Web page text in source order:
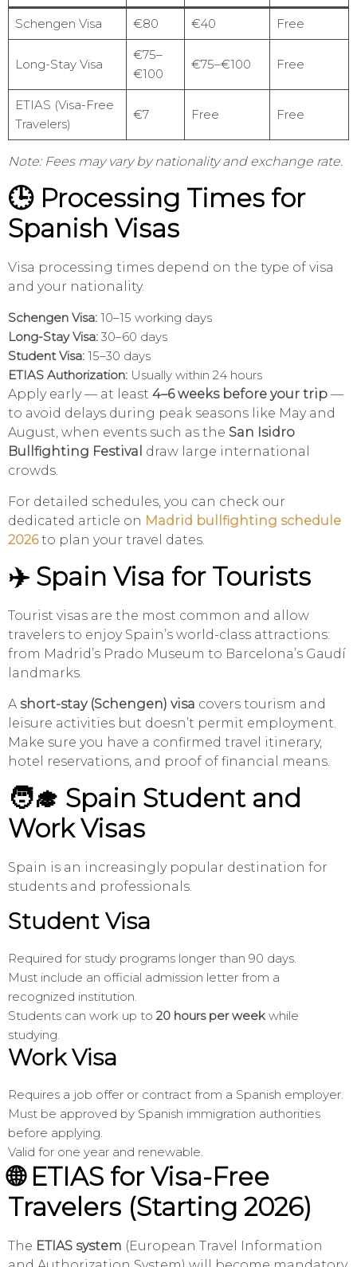
Schengen Visa €80 €40 Free
Long-Stay Visa
€75–
€100
€75–€100 Free
ETIAS (Visa-Free
Travelers)
€7 Free Free
Note: Fees may vary by nationality and exchange rate.
🕒 Processing Times for
Spanish Visas
Visa processing times depend on the type of visa
and your nationality.
Schengen Visa: 10–15 working days
Long-Stay Visa: 30–60 days
Student Visa: 15–30 days
ETIAS Authorization: Usually within 24 hours
Apply early — at least 4–6 weeks before your trip —
to avoid delays during peak seasons like May and
August, when events such as the San Isidro
Bullfighting Festival draw large international
crowds.
For detailed schedules, you can check our
dedicated article on Madrid bullfighting schedule
2026to plan your travel dates.
✈️ Spain Visa for Tourists
Tourist visas are the most common and allow
travelers to enjoy Spain’s world-class attractions:
from Madrid’s Prado Museum to Barcelona’s Gaudí
landmarks.
A short-stay (Schengen) visa covers tourism and
leisure activities but doesn’t permit employment.
Make sure you have a confirmed travel itinerary,
hotel reservations, and proof of financial means.
🧑‍🎓 Spain Student and
Work Visas
Spain is an increasingly popular destination for
students and professionals.
Student Visa
Required for study programs longer than 90 days.
Must include an official admission letter from a
recognized institution.
Students can work up to 20 hours per week while
studying.
Work Visa
Requires a job offer or contract from a Spanish employer.
Must be approved by Spanish immigration authorities
before applying.
Valid for one year and renewable.
🌐 ETIAS for Visa-Free
Travelers (Starting 2026)
The ETIAS system (European Travel Information